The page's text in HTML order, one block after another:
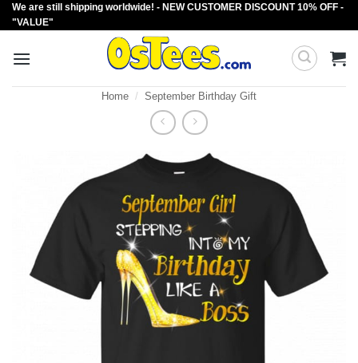
Skip
to
We are still shipping worldwide! - NEW CUSTOMER DISCOUNT 10% OFF -
"VALUE"
Home / September Birthday Gift